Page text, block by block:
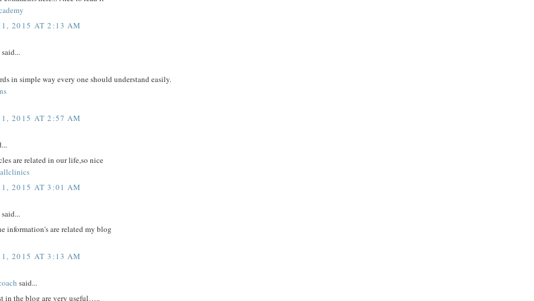
2015 AT 2:13 AM
said...
in simple way every one should understand easily.
2015 AT 2:57 AM
are related in our life,so nice
2015 AT 3:01 AM
said...
information's are related my blog
2015 AT 3:13 AM
said...
in the blog are very useful…..